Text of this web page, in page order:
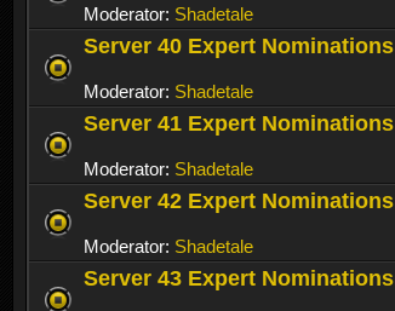
Moderator: Shadetale
Server 40 Expert Nominations
Moderator: Shadetale
Server 41 Expert Nominations
Moderator: Shadetale
Server 42 Expert Nominations
Moderator: Shadetale
Server 43 Expert Nominations